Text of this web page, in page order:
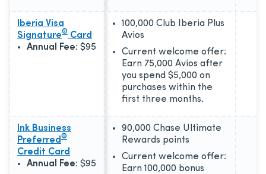
Iberia Visa
Signature® Card
Annual Fee: $95
100,000 Club Iberia Plus
Avios
Current welcome offer:
Earn 75,000 Avios after
you spend $5,000 on
purchases within the
first three months.
Ink Business
Preferred ®
Credit Card
Annual Fee: $95
90,000 Chase Ultimate
Rewards points
Current welcome offer:
Earn 100,000 bonus